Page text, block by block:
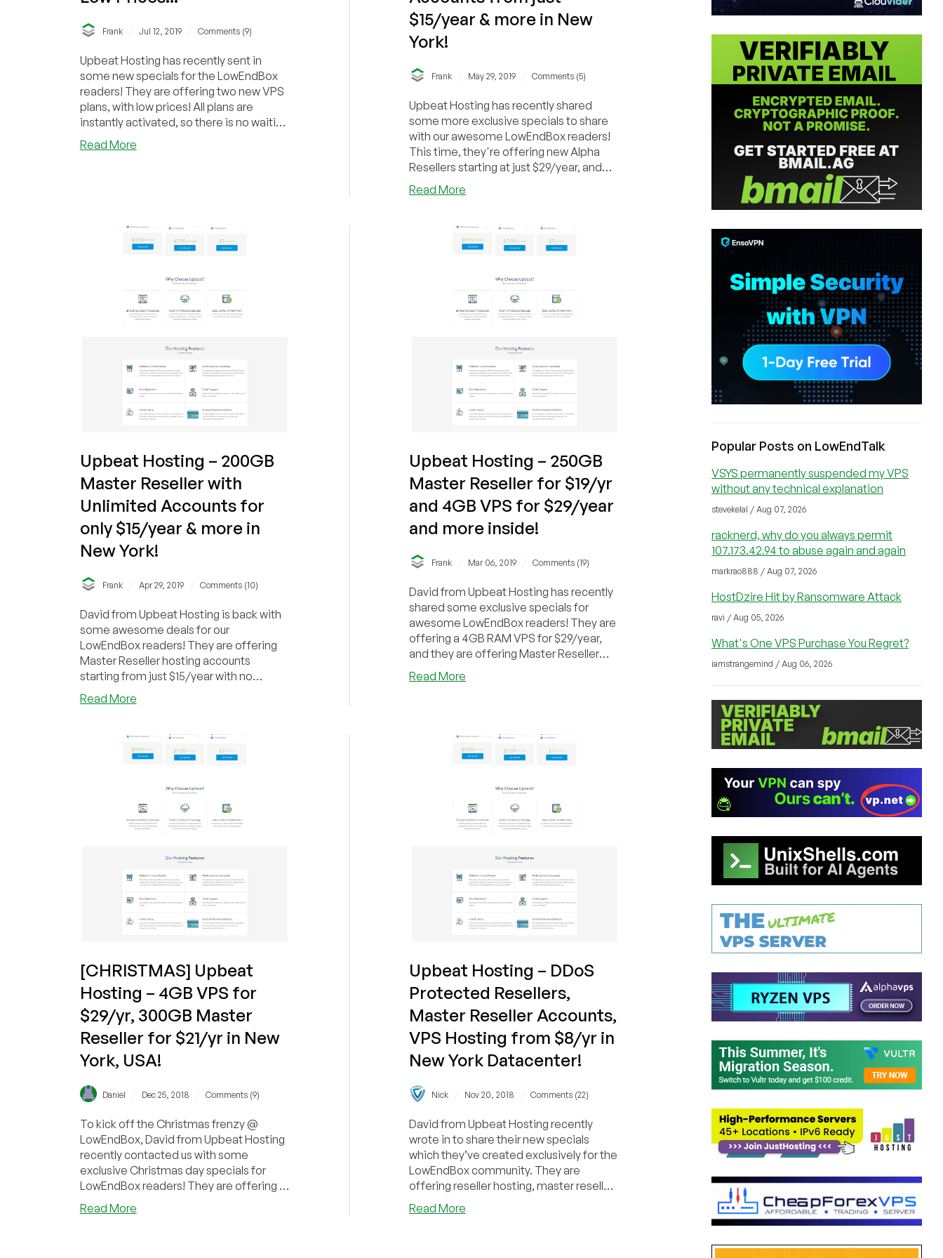
Frank Jul 12, 2019 Comments (9)
Upbeat Hosting has recently sent in
some new specials for the LowEndBox
readers! They are offering two new VPS
plans, with low prices! All plans are
instantly activated, so there is no waiting
around...
Read Moreabout
–
VPS
Low
Prices!!!
$15/year & more in New
York!
Frank May 29, 2019 Comments (5)
Upbeat Hosting has recently shared
some more exclusive specials to share
with our awesome LowEndBox readers!
This time, they're offering new Alpha
Resellers starting at just $29/year, and
Master Resel...
Read More
–
New
Resellers!
Unlimited
Accounts
$15/year
&
more
New
Upbeat Hosting – 200GB
Master Reseller with
Unlimited Accounts for
only $15/year & more in
New York!
Frank Apr 29, 2019 Comments (10)
David from Upbeat Hosting is back with
some awesome deals for our
LowEndBox readers! They are offering
Master Reseller hosting accounts
starting from just $15/year with no
setup/hidden fees. The highe...
Read Moreabout
–
200GB
Reseller
with
Unlimited
$15/year
&
in
Upbeat Hosting – 250GB
Master Reseller for $19/yr
and 4GB VPS for $29/year
and more inside!
Frank Mar 06, 2019 Comments (19)
David from Upbeat Hosting has recently
shared some exclusive specials for
awesome LowEndBox readers! They are
offering a 4GB RAM VPS for $29/year,
and they are offering Master Reseller
hosting account...
Read More
250GB
Master
and
4GB
$29/year
more
inside!
[CHRISTMAS] Upbeat
Hosting – 4GB VPS for
$29/yr, 300GB Master
Reseller for $21/yr in New
York, USA!
Daniel Dec 25, 2018 Comments (9)
To kick off the Christmas frenzy @
LowEndBox, David from Upbeat Hosting
recently contacted us with some
exclusive Christmas day specials for
LowEndBox readers! They are offering a
4GB RAM VPS for just...
Read Moreabout
Upbeat Hosting – DDoS
Protected Resellers,
Master Reseller Accounts,
VPS Hosting from $8/yr in
New York Datacenter!
Nick Nov 20, 2018 Comments (22)
David from Upbeat Hosting recently
wrote in to share their new specials
which they’ve created exclusively for the
LowEndBox community. They are
offering reseller hosting, master reseller
hosting, and...
Read More
Popular Posts on LowEndTalk
VSYS permanently suspended my VPS
without any technical explanation
stevekelal / Aug 07, 2026
racknerd, why do you always permit
107.173.42.94 to abuse again and again
markrao888 / Aug 07, 2026
HostDzire Hit by Ransomware Attack
ravi / Aug 05, 2026
What's One VPS Purchase You Regret?
iamstrangemind / Aug 06, 2026